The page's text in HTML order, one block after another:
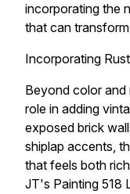
incorporating the
that can
Incorporating
Beyond color and
role in adding
exposed brick
shiplap accents,
that feels both
JT's Painting 518